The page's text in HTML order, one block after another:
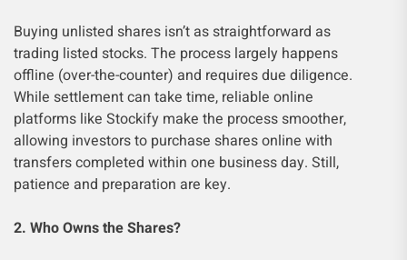
Buying unlisted shares isn’t as straightforward as
trading listed stocks. The process largely happens
offline (over-the-counter) and requires due diligence.
While settlement can take time, reliable online
platforms like Stockify make the process smoother,
allowing investors to purchase shares online with
transfers completed within one business day. Still,
patience and preparation are key.
2. Who Owns the Shares?